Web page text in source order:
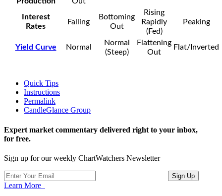
Interest
Rates
Falling
Bottoming
Out
Rising
Rapidly
(Fed)
Peaking
Yield Curve Normal
Normal
(Steep)
Flattening
Out
Flat/Inverted
Quick Tips
Instructions
Permalink
CandleGlance Group
Expert market commentary delivered right to your inbox,
for free.
Sign up for our weekly ChartWatchers Newsletter
Learn More